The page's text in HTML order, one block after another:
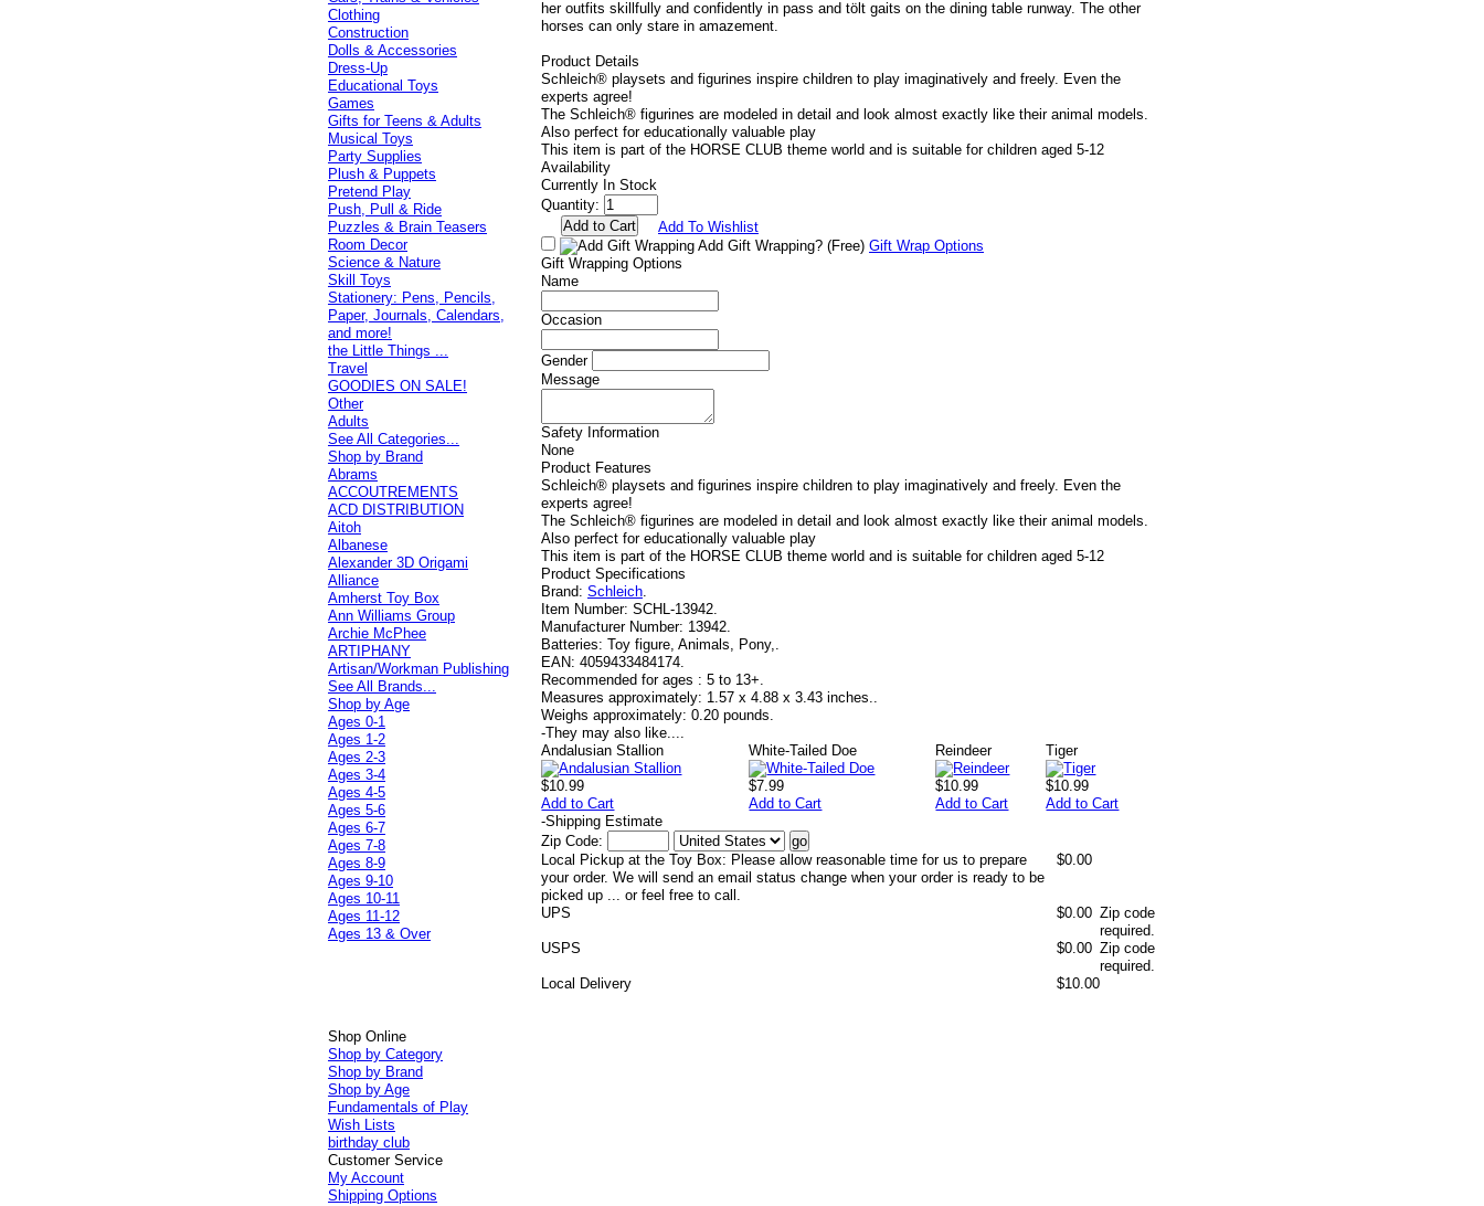
her outfits skillfully and confidently in pass and tölt gaits on the dining table runway. The other
horses can only stare in amazement.
Product Details
Schleich® playsets and figurines inspire children to play imaginatively and freely. Even the
experts agree!
The Schleich® figurines are modeled in detail and look almost exactly like their animal models.
Also perfect for educationally valuable play
This item is part of the HORSE CLUB theme world and is suitable for children aged 5-12
Availability
Currently In Stock
Quantity:
Add To Wishlist
Add Gift Wrapping? (Free) Gift Wrap Options
Gift Wrapping Options
Name
Occasion
Gender
Message
Safety Information
None
Product Features
Schleich® playsets and figurines inspire children to play imaginatively and freely. Even the
experts agree!
The Schleich® figurines are modeled in detail and look almost exactly like their animal models.
Also perfect for educationally valuable play
This item is part of the HORSE CLUB theme world and is suitable for children aged 5-12
Product Specifications
Brand: Schleich.
Item Number: SCHL-13942.
Manufacturer Number: 13942.
Batteries: Toy figure, Animals, Pony,.
EAN: 4059433484174.
Recommended for ages : 5 to 13+.
Measures approximately: 1.57 x 4.88 x 3.43 inches..
Weighs approximately: 0.20 pounds.
-They may also like....
Andalusian Stallion
$10.99
Add to Cart
White-Tailed Doe
$7.99
Add to Cart
Reindeer
$10.99
Add to Cart
Tiger
$10.99
Add to Cart
-Shipping Estimate
Zip Code:
Local Pickup at the Toy Box: Please allow reasonable time for us to prepare
your order. We will send an email status change when your order is ready to be
picked up ... or feel free to call.
$0.00
UPS $0.00 Zip code
required.
USPS
$0.00 Zip code
required.
Local Delivery
$10.00
Clothing
Construction
Dolls & Accessories
Dress-Up
Educational Toys
Games
Gifts for Teens & Adults
Musical Toys
Party Supplies
Plush & Puppets
Pretend Play
Push, Pull & Ride
Puzzles & Brain Teasers
Room Decor
Science & Nature
Skill Toys
Stationery: Pens, Pencils,
Paper, Journals, Calendars,
and more!
the Little Things ...
Travel
GOODIES ON SALE!
Other
Adults
See All Categories...
Shop by Brand
Abrams
ACCOUTREMENTS
ACD DISTRIBUTION
Aitoh
Albanese
Alexander 3D Origami
Alliance
Amherst Toy Box
Ann Williams Group
Archie McPhee
ARTIPHANY
Artisan/Workman Publishing
See All Brands...
Shop by Age
Ages 0-1
Ages 1-2
Ages 2-3
Ages 3-4
Ages 4-5
Ages 5-6
Ages 6-7
Ages 7-8
Ages 8-9
Ages 9-10
Ages 10-11
Ages 11-12
Ages 13 & Over
Shop Online
Shop by Category
Shop by Brand
Shop by Age
Fundamentals of Play
Wish Lists
birthday club
Customer Service
My Account
Shipping Options